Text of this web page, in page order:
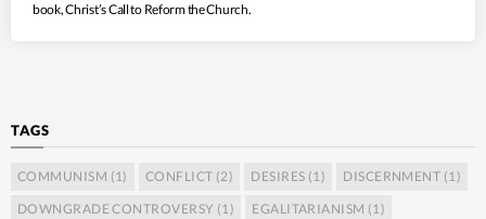
book, Christ’s Call to Reform the Church.
TAGS
COMMUNISM (1) CONFLICT (2) DESIRES (1) DISCERNMENT (1)
DOWNGRADE CONTROVERSY (1) EGALITARIANISM (1)